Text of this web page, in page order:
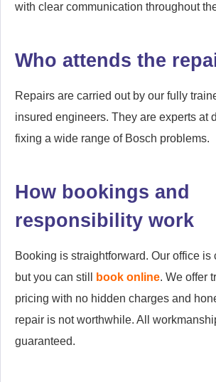
with clear communication throughout
Who attends the
Repairs are carried out by our fully
insured engineers. They are experts at
fixing a wide range of Bosch problems.
How bookings and
responsibility work
Booking is straightforward. Our office is
but you can still
book online. We offer
pricing with no hidden charges and
repair is not worthwhile. All
guaranteed.